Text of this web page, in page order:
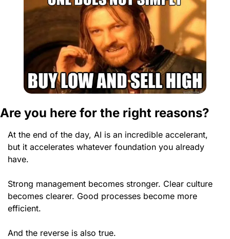
Are you here for the right reasons?
At the end of the day, AI is an incredible accelerant,
but it accelerates whatever foundation you already
have.
Strong management becomes stronger. Clear culture
becomes clearer. Good processes become more
efficient.
And the reverse is also true.